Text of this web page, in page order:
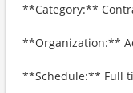
**Category:**
**Organization:**
**Schedule:** Full